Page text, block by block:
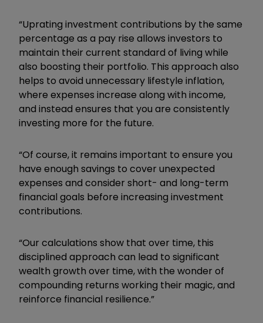
“Uprating investment contributions by the same
percentage as a pay rise allows investors to
maintain their current standard of living while
also boosting their portfolio. This approach also
helps to avoid unnecessary lifestyle inflation,
where expenses increase along with income,
and instead ensures that you are consistently
investing more for the future.
“Of course, it remains important to ensure you
have enough savings to cover unexpected
expenses and consider short- and long-term
financial goals before increasing investment
contributions.
“Our calculations show that over time, this
disciplined approach can lead to significant
wealth growth over time, with the wonder of
compounding returns working their magic, and
reinforce financial resilience.”